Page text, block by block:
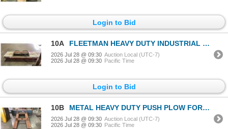
Login to Bid
10A FLEETMAN HEAVY DUTY INDUSTRIAL FORKLIFT SWEEPER ATTACHMENT
2026 Jul 28 @ 09:30 Auction Local (UTC-7)
2026 Jul 28 @ 09:30 Pacific Time
Login to Bid
10B METAL HEAVY DUTY PUSH PLOW FORKLIFT ATTACHMENT
2026 Jul 28 @ 09:30 Auction Local (UTC-7)
2026 Jul 28 @ 09:30 Pacific Time